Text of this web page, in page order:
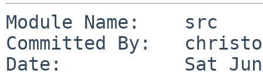
Module Name:    src
Committed By:
Date:           Sat Jun